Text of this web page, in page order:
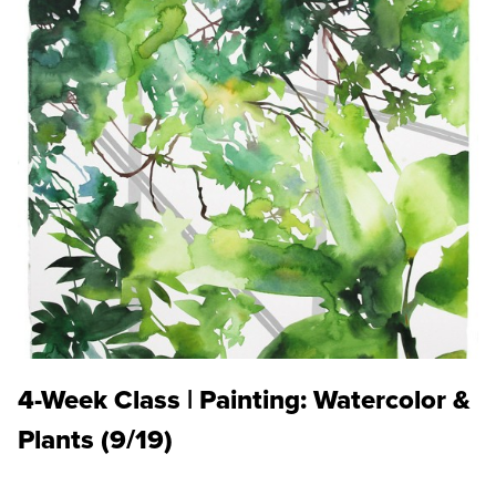
4-Week Class | Painting: Watercolor &
Plants (9/19)